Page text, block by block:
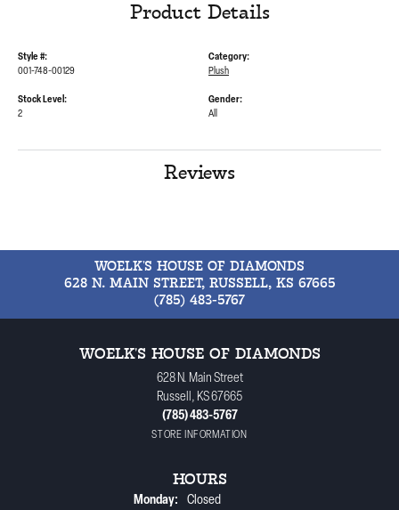
Product Details
Style #:
001-748-00129
Category:
Plush
Stock Level:
2
Gender:
All
Reviews
WOELK'S HOUSE OF DIAMONDS
628 N. MAIN STREET, RUSSELL, KS 67665
(785) 483-5767
WOELK'S HOUSE OF DIAMONDS
628 N. Main Street
Russell, KS 67665
(785) 483-5767
STORE INFORMATION
HOURS
Monday: Closed